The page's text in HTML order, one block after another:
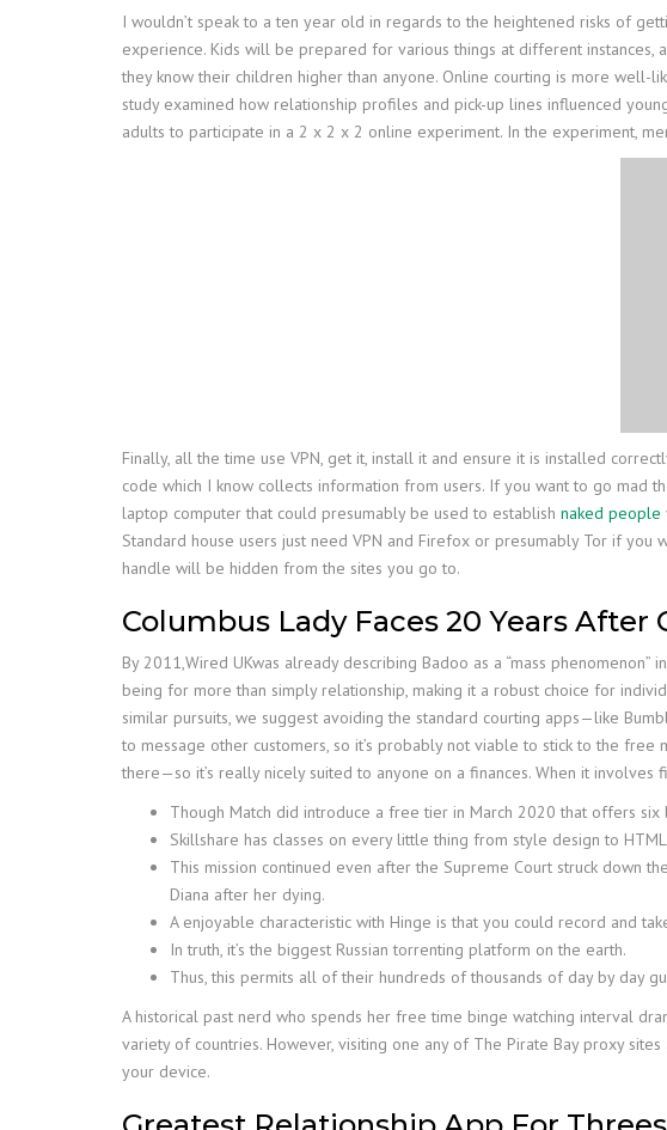
I wouldn’t speak to a ten year old in regards to the heightened risks of
experience. Kids will be prepared for various things at different
they know their children higher than anyone. Online courting is more
study examined how relationship profiles and pick-up lines influenced
adults to participate in a 2 x 2 x 2 online experiment. In the experiment,
Finally, all the time use VPN, get it, install it and ensure it is installed
code which I know collects information from users. If you want to go mad
laptop computer that could presumably be used to establish naked people
Standard house users just need VPN and Firefox or presumably Tor if
handle will be hidden from the sites you go to.
Columbus Lady Faces 20 Years After
By 2011,Wired UKwas already describing Badoo as a “mass
being for more than simply relationship, making it a robust choice for
similar pursuits, we suggest avoiding the standard courting apps—like
to message other customers, so it’s probably not viable to stick to the
there—so it’s really nicely suited to anyone on a finances. When it
Though Match did introduce a free tier in March 2020 that offers six
Skillshare has classes on every little thing from style design to
This mission continued even after the Supreme Court struck down
Diana after her dying.
A enjoyable characteristic with Hinge is that you could record and
In truth, it’s the biggest Russian torrenting platform on the earth.
Thus, this permits all of their hundreds of thousands of day by day
A historical past nerd who spends her free time binge watching interval
variety of countries. However, visiting one any of The Pirate Bay proxy
your device.